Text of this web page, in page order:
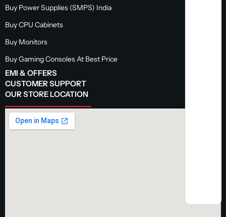
Buy Power Supplies (SMPS) India
Buy CPU Cabinets
Buy Monitors
Buy Gaming Consoles At Best Price
EMI & OFFERS
CUSTOMER SUPPORT
OUR STORE LOCATION